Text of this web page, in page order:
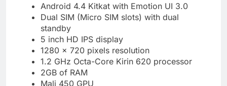
Android 4.4 Kitkat with Emotion UI 3.0
Dual SIM (Micro SIM slots) with dual
standby
5 inch HD IPS display
1280 x 720 pixels resolution
1.2 GHz Octa-Core Kirin 620 processor
2GB of RAM
Mali 450 GPU